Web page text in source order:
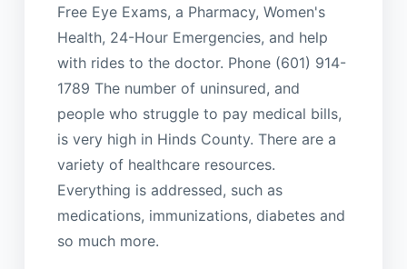
Free Eye Exams, a Pharmacy, Women's
Health, 24-Hour Emergencies, and help
with rides to the doctor. Phone (601) 914-
1789 The number of uninsured, and
people who struggle to pay medical bills,
is very high in Hinds County. There are a
variety of healthcare resources.
Everything is addressed, such as
medications, immunizations, diabetes and
so much more.